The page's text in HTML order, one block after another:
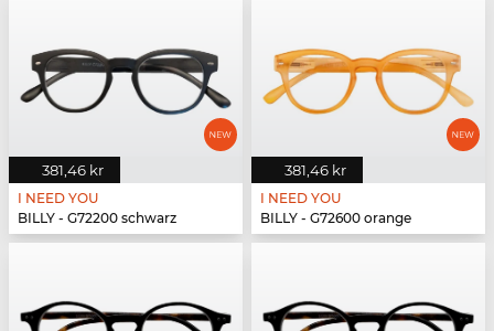
381,46 kr
I NEED YOU
BILLY - G72200 schwarz
381,46 kr
I NEED YOU
BILLY - G72600 orange